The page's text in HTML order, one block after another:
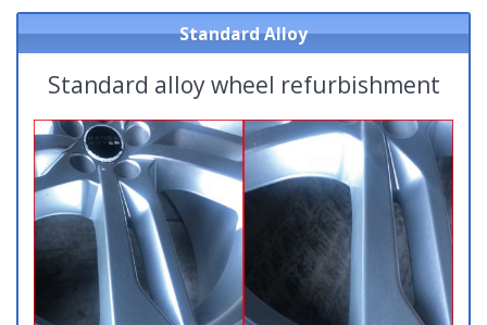
Standard Alloy
Standard alloy wheel refurbishment